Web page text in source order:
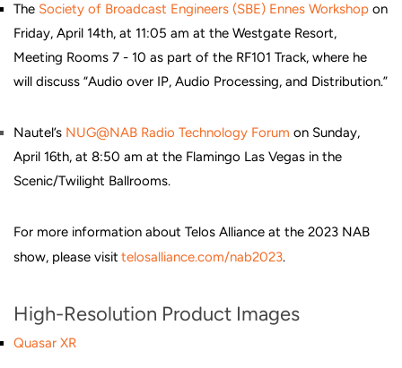
The Society of Broadcast Engineers (SBE) Ennes Workshop on
Friday, April 14th, at 11:05 am at the Westgate Resort,
Meeting Rooms 7 - 10 as part of the RF101 Track, where he
will discuss “Audio over IP, Audio Processing, and Distribution.”
Nautel’s NUG@NAB Radio Technology Forum on Sunday,
April 16th, at 8:50 am at the Flamingo Las Vegas in the
Scenic/Twilight Ballrooms.
For more information about Telos Alliance at the 2023 NAB
show, please visit telosalliance.com/nab2023.
High-Resolution Product Images
Quasar XR